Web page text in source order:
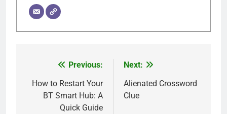
navigation
Previous:
How to Restart Your
BT Smart Hub: A
Quick Guide
Next:
Alienated Crossword
Clue